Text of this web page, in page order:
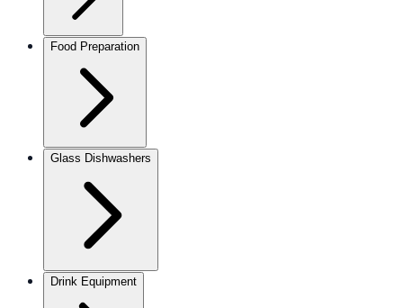
Food Preparation
Glass Dishwashers
Drink Equipment